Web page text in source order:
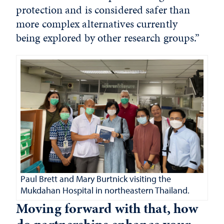
protection and is considered safer than
more complex alternatives currently
being explored by other research groups.”
Paul Brett and Mary Burtnick visiting the
Mukdahan Hospital in northeastern Thailand.
Moving forward with that, how